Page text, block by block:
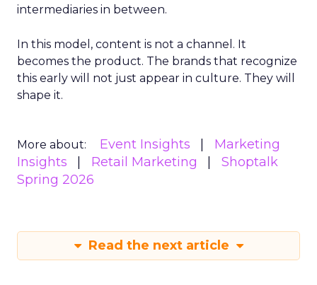
intermediaries in between.
In this model, content is not a channel. It
becomes the product. The brands that recognize
this early will not just appear in culture. They will
shape it.
More about: Event Insights
Marketing
Insights
Retail Marketing
Shoptalk
Spring 2026
Read the next article